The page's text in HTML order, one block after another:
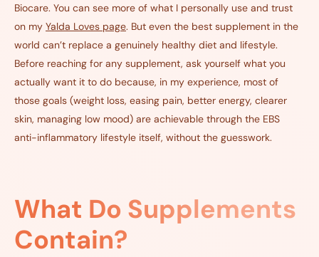
Biocare. You can see more of what I personally use and trust
on my Yalda Loves page. But even the best supplement in the
world can’t replace a genuinely healthy diet and lifestyle.
Before reaching for any supplement, ask yourself what you
actually want it to do because, in my experience, most of
those goals (weight loss, easing pain, better energy, clearer
skin, managing low mood) are achievable through the EBS
anti-inflammatory lifestyle itself, without the guesswork.
What Do Supplements
Contain?